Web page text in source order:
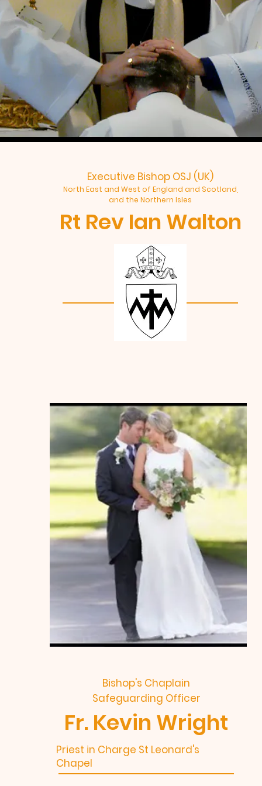
Executive Bishop OSJ (UK)
North East and West of England and Scotland,
and the Northern Isles
Rt Rev Ian Walton
Bishop's Chaplain
Safeguarding Officer
Fr. Kevin Wright
Priest in Charge St Leonard's
Chapel